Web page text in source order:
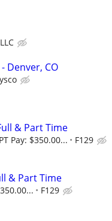
Denver, CO
& Part Time
Pay: $350.00... F129
& Part Time
F129